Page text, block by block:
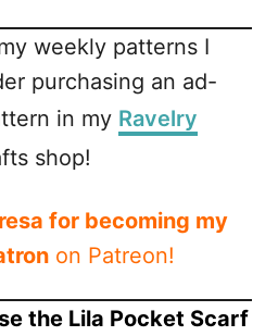
weekly patterns I
purchasing an ad-
in my Ravelry
shop!
for becoming my
on Patreon!
the Lila Pocket Scarf